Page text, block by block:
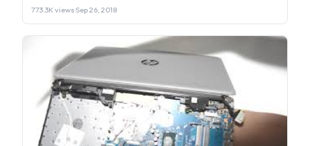
773.3K views·Sep 26, 2018